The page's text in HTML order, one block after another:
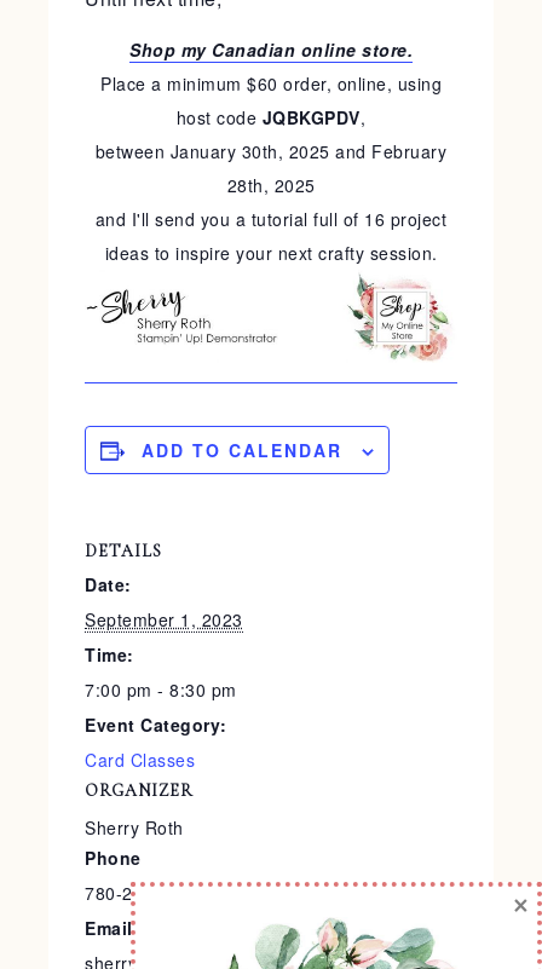
Shop my Canadian online store.
Place a minimum $60 order, online, using
host code JQBKGPDV,
between January 30th, 2025 and February
28th, 2025
and I'll send you a tutorial full of 16 project
ideas to inspire your next crafty session.
ADD TO CALENDAR
DETAILS
Date:
September 1, 2023
Time:
7:00 pm - 8:30 pm
Event Category:
Card Classes
ORGANIZER
Sherry Roth
Phone
780-240-9138
Email
sherry@stampedtreasures.com
×